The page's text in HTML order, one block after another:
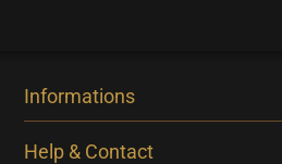
Informations
Help & Contact